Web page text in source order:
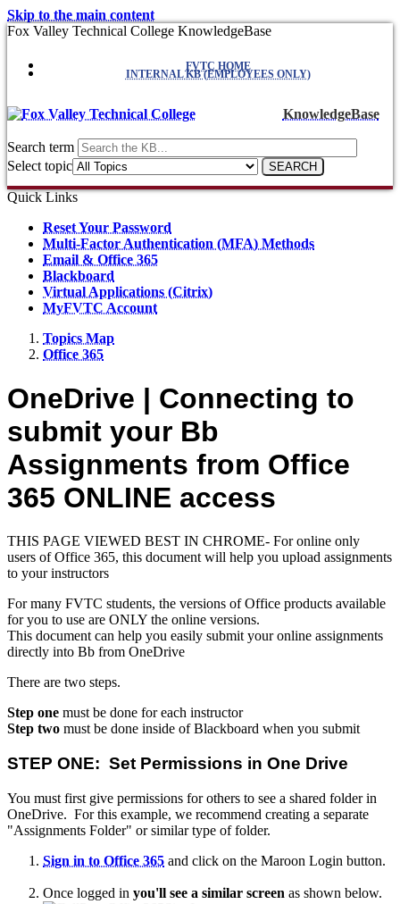
Skip to the main content
Fox Valley Technical College KnowledgeBase
FVTC HOME
INTERNAL KB (EMPLOYEES ONLY)
KnowledgeBase
Search term
Select topic
Quick Links
Reset Your Password
Multi-Factor Authentication (MFA) Methods
Email & Office 365
Blackboard
Virtual Applications (Citrix)
MyFVTC Account
Topics Map
Office 365
OneDrive | Connecting to
submit your Bb
Assignments from Office
365 ONLINE access
THIS PAGE VIEWED BEST IN CHROME- For online only
users of Office 365, this document will help you upload assignments
to your instructors
For many FVTC students, the versions of Office products available
for you to use are ONLY the online versions.
This document can help you easily submit your online assignments
directly into Bb from OneDrive
There are two steps.
Step one must be done for each instructor
Step two must be done inside of Blackboard when you submit
STEP ONE: Set Permissions in One Drive
You must first give permissions for others to see a shared folder in
OneDrive. For this example, we recommend creating a separate
"Assignments Folder" or similar type of folder.
Sign in to Office 365 and click on the Maroon Login button.
Once logged in you'll see a similar screen as shown below.